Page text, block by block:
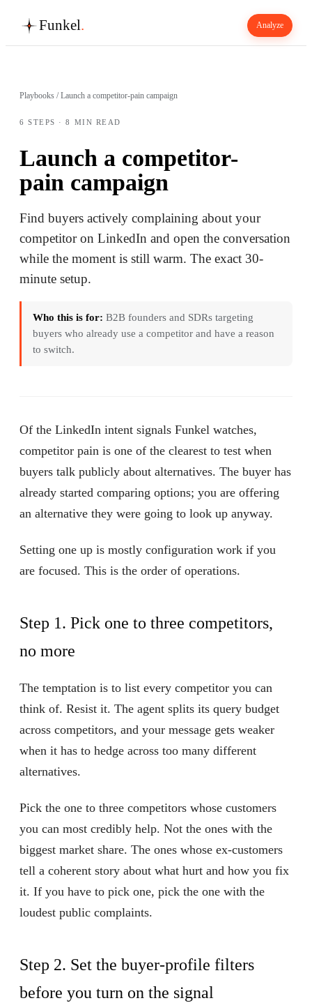
Funkel. Analyze
Playbooks /Launch a competitor-pain campaign
6 STEPS ·8 MIN READ
Launch a competitor-
pain campaign
Find buyers actively complaining about your
competitor on LinkedIn and open the conversation
while the moment is still warm. The exact 30-
minute setup.
Who this is for: B2B founders and SDRs targeting
buyers who already use a competitor and have a reason
to switch.
Of the LinkedIn intent signals Funkel watches,
competitor pain is one of the clearest to test when
buyers talk publicly about alternatives. The buyer has
already started comparing options; you are offering
an alternative they were going to look up anyway.
Setting one up is mostly configuration work if you
are focused. This is the order of operations.
Step 1. Pick one to three competitors,
no more
The temptation is to list every competitor you can
think of. Resist it. The agent splits its query budget
across competitors, and your message gets weaker
when it has to hedge across too many different
alternatives.
Pick the one to three competitors whose customers
you can most credibly help. Not the ones with the
biggest market share. The ones whose ex-customers
tell a coherent story about what hurt and how you fix
it. If you have to pick one, pick the one with the
loudest public complaints.
Step 2. Set the buyer-profile filters
before you turn on the signal